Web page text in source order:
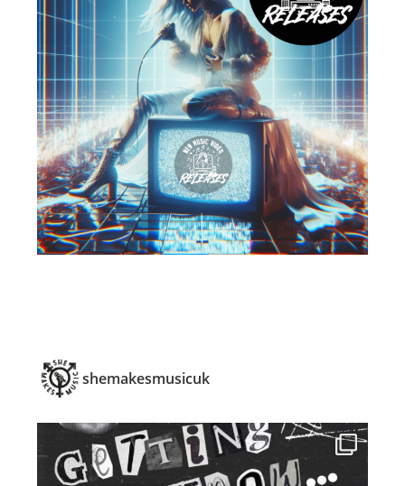
shemakesmusicuk